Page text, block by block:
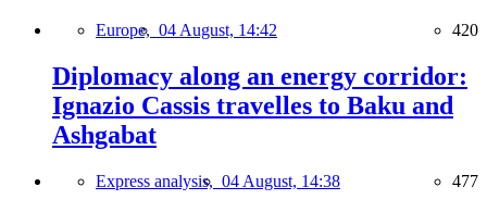
Europe, 04 August, 14:42 420
Diplomacy along an energy corridor:
Ignazio Cassis travelles to Baku and
Ashgabat
Express analysis, 04 August, 14:38 477